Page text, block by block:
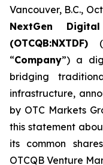
Vancouver, B.C.,
NextGen
(OTCQB:NXTDF) (
“Company”) a
bridging
infrastructure,
by OTC Markets
this statement
its common
OTCQB Venture